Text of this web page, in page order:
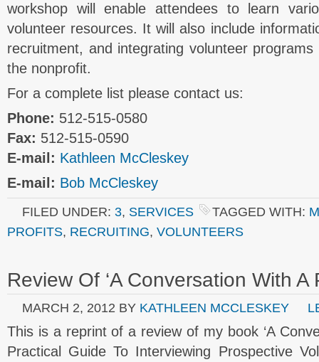
workshop will enable attendees to learn
volunteer resources. It will also include
recruitment, and integrating volunteer
the nonprofit.
For a complete list please contact us:
Phone: 512-515-0580
Fax: 512-515-0590
E-mail: Kathleen McCleskey
E-mail: Bob McCleskey
FILED UNDER: 3, SERVICES TAGGED WITH:
PROFITS, RECRUITING, VOLUNTEERS
Review Of ‘A Conversation With A
MARCH 2, 2012 BY KATHLEEN MCCLESKEY
This is a reprint of a review of my book ‘A
Practical Guide To Interviewing Prospective